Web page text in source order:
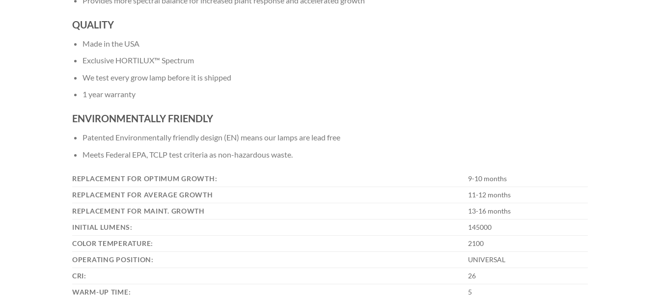
QUALITY
Made in the USA
Exclusive HORTILUX™ Spectrum
We test every grow lamp before it is shipped
1 year warranty
ENVIRONMENTALLY FRIENDLY
Patented Environmentally friendly design (EN) means our lamps are lead free
Meets Federal EPA, TCLP test criteria as non-hazardous waste.
REPLACEMENT FOR OPTIMUM GROWTH:
9-10 months
REPLACEMENT FOR AVERAGE GROWTH
11-12 months
REPLACEMENT FOR MAINT. GROWTH
13-16 months
INITIAL LUMENS:
145000
COLOR TEMPERATURE:
2100
OPERATING POSITION:
UNIVERSAL
CRI:
26
WARM-UP TIME:
5